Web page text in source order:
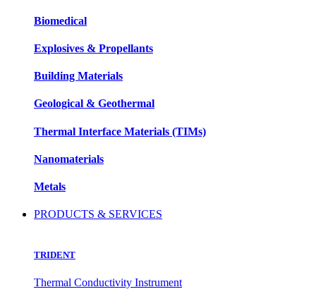
Biomedical
Explosives & Propellants
Building Materials
Geological & Geothermal
Thermal Interface Materials (TIMs)
Nanomaterials
Metals
PRODUCTS & SERVICES
TRIDENT
Thermal Conductivity Instrument